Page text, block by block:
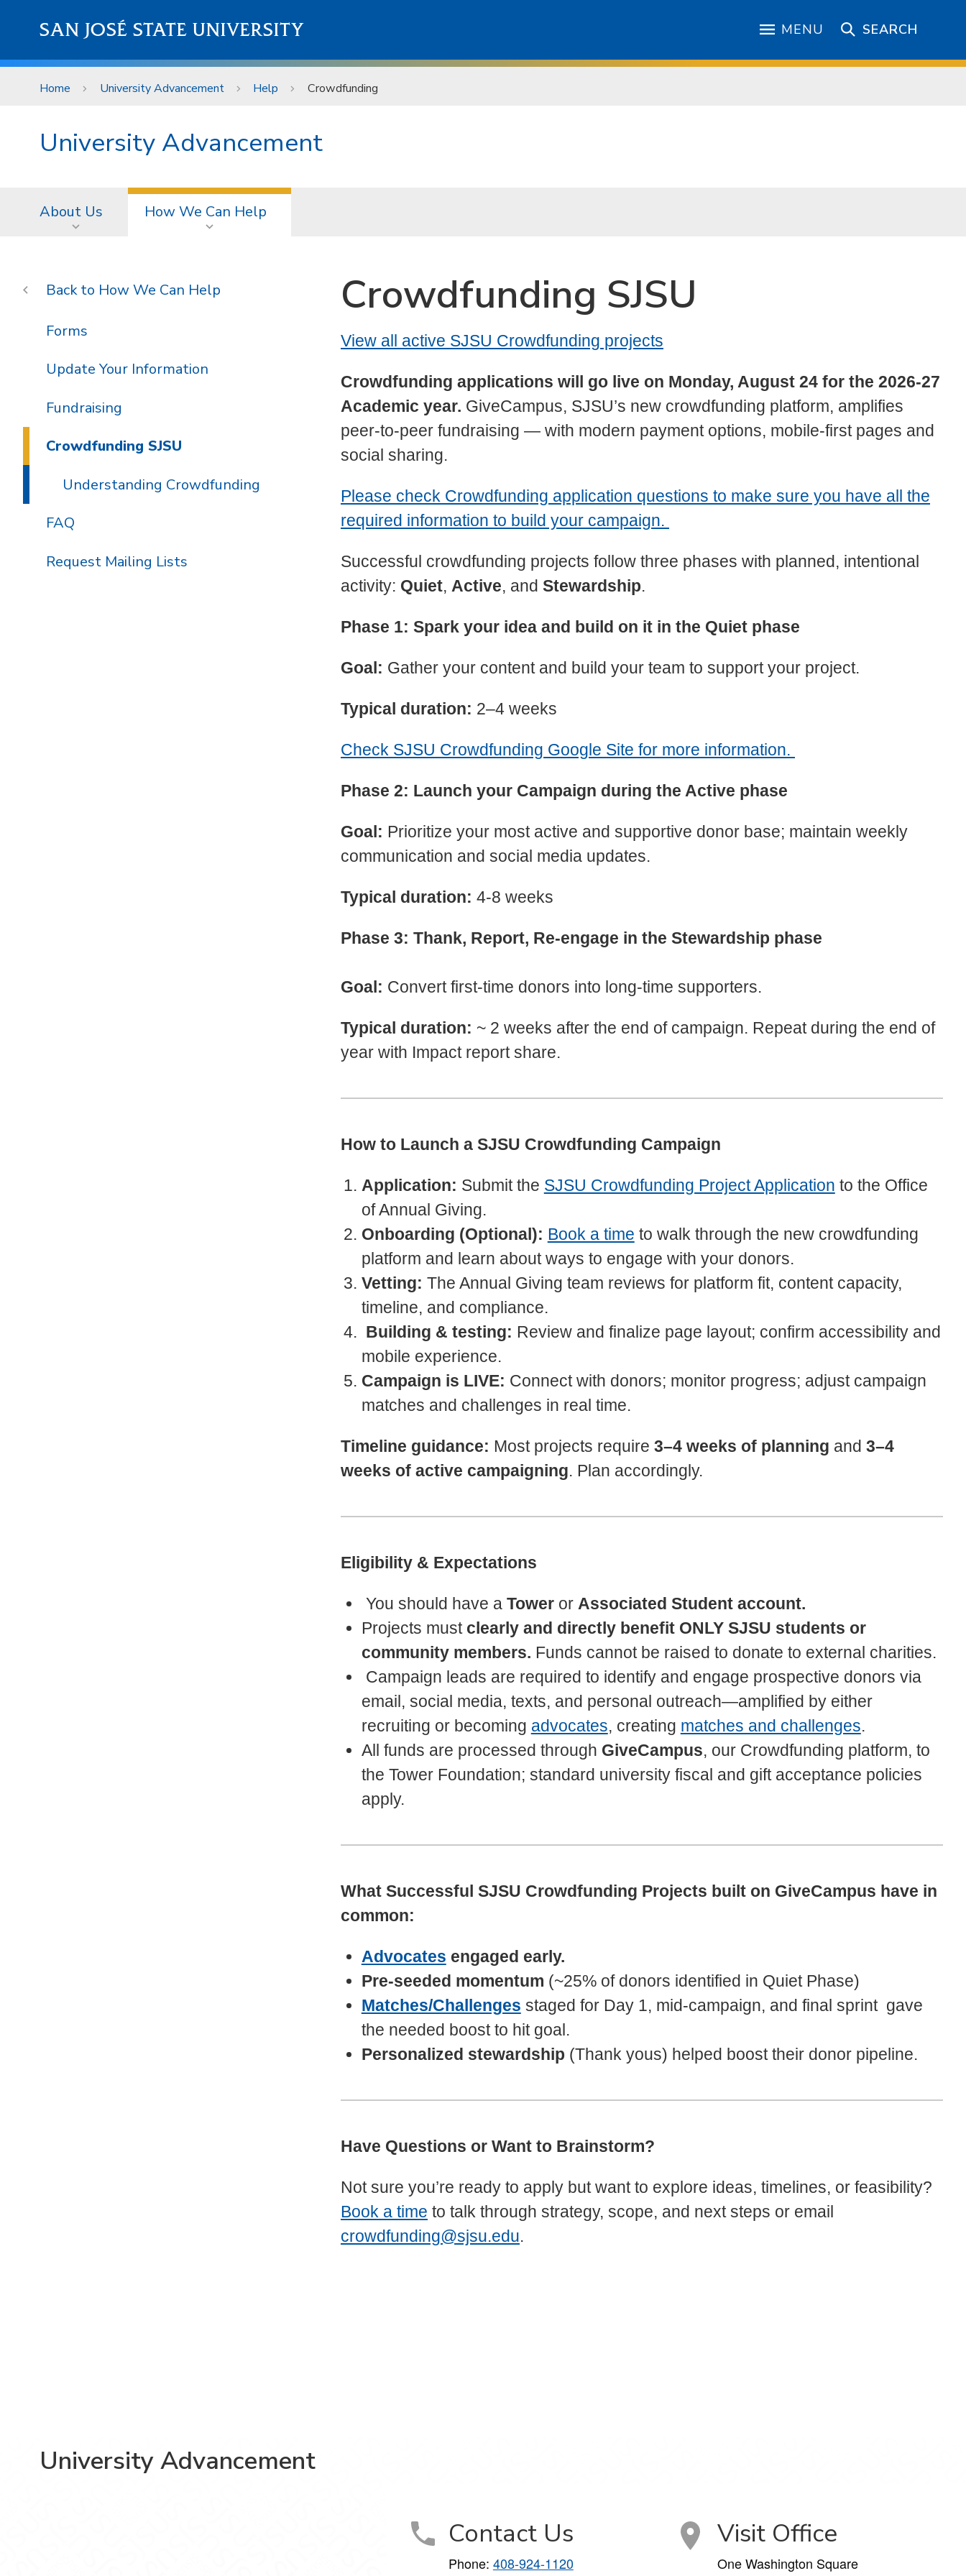
SAN JOSÉ STATE UNIVERSITY MENU SEARCH
Home University Advancement Help Crowdfunding
University Advancement
About Us How We Can Help
Crowdfunding SJSU
View all active SJSU Crowdfunding projects
Crowdfunding applications will go live on Monday, August 24 for the 2026-27
Academic year. GiveCampus, SJSU’s new crowdfunding platform, amplifies
peer-to-peer fundraising — with modern payment options, mobile-first pages and
social sharing.
Please check Crowdfunding application questions to make sure you have all the
required information to build your campaign.
Successful crowdfunding projects follow three phases with planned, intentional
activity: Quiet, Active, and Stewardship.
Phase 1: Spark your idea and build on it in the Quiet phase
Goal: Gather your content and build your team to support your project.
Typical duration: 2–4 weeks
Check SJSU Crowdfunding Google Site for more information.
Phase 2: Launch your Campaign during the Active phase
Goal: Prioritize your most active and supportive donor base; maintain weekly
communication and social media updates.
Typical duration: 4-8 weeks
Phase 3: Thank, Report, Re-engage in the Stewardship phase
Goal: Convert first-time donors into long-time supporters.
Typical duration: ~ 2 weeks after the end of campaign. Repeat during the end of
year with Impact report share.
How to Launch a SJSU Crowdfunding Campaign
Application: Submit the SJSU Crowdfunding Project Application to the Office
of Annual Giving.
Onboarding (Optional): Book a time to walk through the new crowdfunding
platform and learn about ways to engage with your donors.
Vetting: The Annual Giving team reviews for platform fit, content capacity,
timeline, and compliance.
Building & testing: Review and finalize page layout; confirm accessibility and
mobile experience.
Campaign is LIVE: Connect with donors; monitor progress; adjust campaign
matches and challenges in real time.
Timeline guidance: Most projects require 3–4 weeks of planning and 3–4
weeks of active campaigning. Plan accordingly.
Eligibility & Expectations
You should have a Toweror Associated Student account.
Projects must clearly and directly benefit ONLY SJSU students or
community members. Funds cannot be raised to donate to external charities.
Campaign leads are required to identify and engage prospective donors via
email, social media, texts, and personal outreach—amplified by either
recruiting or becoming advocates, creating matches and challenges.
All funds are processed through GiveCampus, our Crowdfunding platform, to
the Tower Foundation; standard university fiscal and gift acceptance policies
apply.
What Successful SJSU Crowdfunding Projects built on GiveCampus have in
common:
Advocates engaged early.
Pre-seeded momentum (~25% of donors identified in Quiet Phase)
Matches/Challenges staged for Day 1, mid-campaign, and final sprint gave
the needed boost to hit goal.
Personalized stewardship (Thank yous) helped boost their donor pipeline.
Have Questions or Want to Brainstorm?
Not sure you’re ready to apply but want to explore ideas, timelines, or feasibility?
Book a time to talk through strategy, scope, and next steps or email
crowdfunding@sjsu.edu.
How We Can Help
Forms
Update Your Information
Fundraising
Crowdfunding SJSU
Understanding Crowdfunding
FAQ
Request Mailing Lists
University Advancement
Contact Us
Phone: 408-924-1120
Visit Office
One Washington Square